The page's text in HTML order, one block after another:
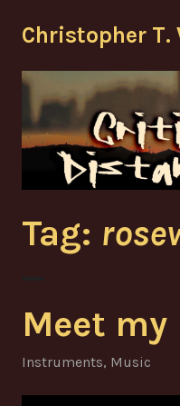
to
Christopher T.
Tag:
Meet my
Instruments, Music